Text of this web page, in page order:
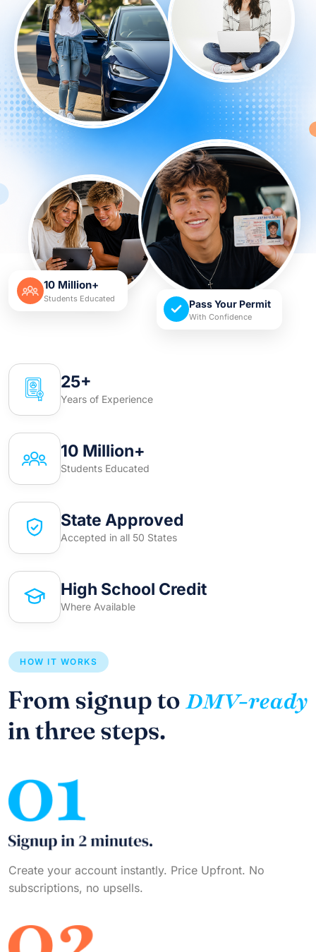
10 Million+
Students Educated Pass Your Permit
With Confidence
25+
Years of Experience
10 Million+
Students Educated
State Approved
Accepted in all 50 States
High School Credit
Where Available
HOW IT WORKS
Create your account instantly. Price Upfront. No
subscriptions, no upsells.